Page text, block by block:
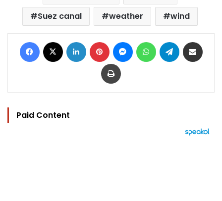
Suez canal
weather wind
Facebook LinkedIn Pinterest MessengerWhatsAppTelegram
Print
Paid Content